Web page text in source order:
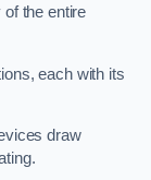
the entire
each with its
draw